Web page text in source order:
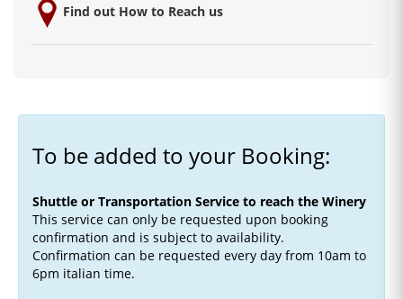
Find out How to Reach us
To be added to your Booking:
Shuttle or Transportation Service to reach the Winery
This service can only be requested upon booking
confirmation and is subject to availability.
Confirmation can be requested every day from 10am to
6pm italian time.